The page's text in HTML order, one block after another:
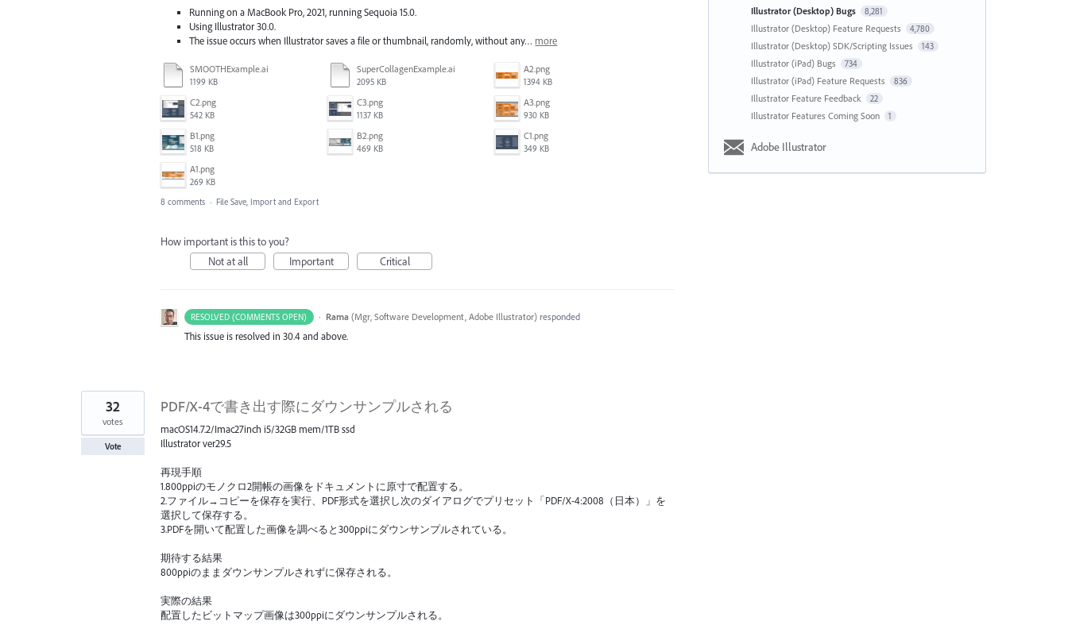
Running on a MacBook Pro, 2021, running Sequoia 15.0.
Using Illustrator 30.0.
The issue occurs when Illustrator saves a file or thumbnail, randomly, without any… more
SMOOTHExample.ai
1199 KB
SuperCollagenExample.ai
2095 KB
A2.png
1394 KB
C2.png
542 KB
C3.png
1137 KB
A3.png
930 KB
B1.png
518 KB
B2.png
469 KB
C1.png
349 KB
A1.png
269 KB
8 comments · File Save, Import and Export
How important is this to you?
Not at all
Important Critical
RESOLVED (COMMENTS OPEN) · Rama (Mgr, Software Development, Adobe Illustrator)responded
This issue is resolved in 30.4 and above.
PDF/X-4で書き出す際にダウンサンプルされる
macOS14.7.2/Imac27inch i5/32GB mem/1TB ssd
Illustrator ver29.5
再現手順
1.800ppiのモノクロ2開帳の画像をドキュメントに原寸で配置する。
2.ファイル→コピーを保存を実行、PDF形式を選択し次のダイアログでプリセット「PDF/X-4:2008（日本）」を
選択して保存する。
3.PDFを開いて配置した画像を調べると300ppiにダウンサンプルされている。
期待する結果
800ppiのままダウンサンプルされずに保存される。
実際の結果
配置したビットマップ画像は300ppiにダウンサンプルされる。
32
votes
Vote
Illustrator (Desktop) Bugs 8,281
Illustrator (Desktop) Feature Requests 4,780
Illustrator (Desktop) SDK/Scripting Issues 143
Illustrator (iPad) Bugs 734
Illustrator (iPad) Feature Requests 836
Illustrator Feature Feedback 22
Illustrator Features Coming Soon 1
Adobe Illustrator